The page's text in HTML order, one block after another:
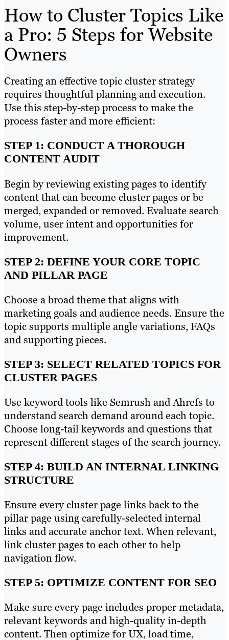
How to Cluster Topics Like
a Pro: 5 Steps for Website
Owners
Creating an effective topic cluster strategy
requires thoughtful planning and execution.
Use this step-by-step process to make the
process faster and more efficient:
STEP 1: CONDUCT A THOROUGH
CONTENT AUDIT
Begin by reviewing existing pages to identify
content that can become cluster pages or be
merged, expanded or removed. Evaluate search
volume, user intent and opportunities for
improvement.
STEP 2: DEFINE YOUR CORE TOPIC
AND PILLAR PAGE
Choose a broad theme that aligns with
marketing goals and audience needs. Ensure the
topic supports multiple angle variations, FAQs
and supporting pieces.
STEP 3: SELECT RELATED TOPICS FOR
CLUSTER PAGES
Use keyword tools like Semrush and Ahrefs to
understand search demand around each topic.
Choose long-tail keywords and questions that
represent different stages of the search journey.
STEP 4: BUILD AN INTERNAL LINKING
STRUCTURE
Ensure every cluster page links back to the
pillar page using carefully-selected internal
links and accurate anchor text. When relevant,
link cluster pages to each other to help
navigation flow.
STEP 5: OPTIMIZE CONTENT FOR SEO
Make sure every page includes proper metadata,
relevant keywords and high-quality in-depth
content. Then optimize for UX, load time,